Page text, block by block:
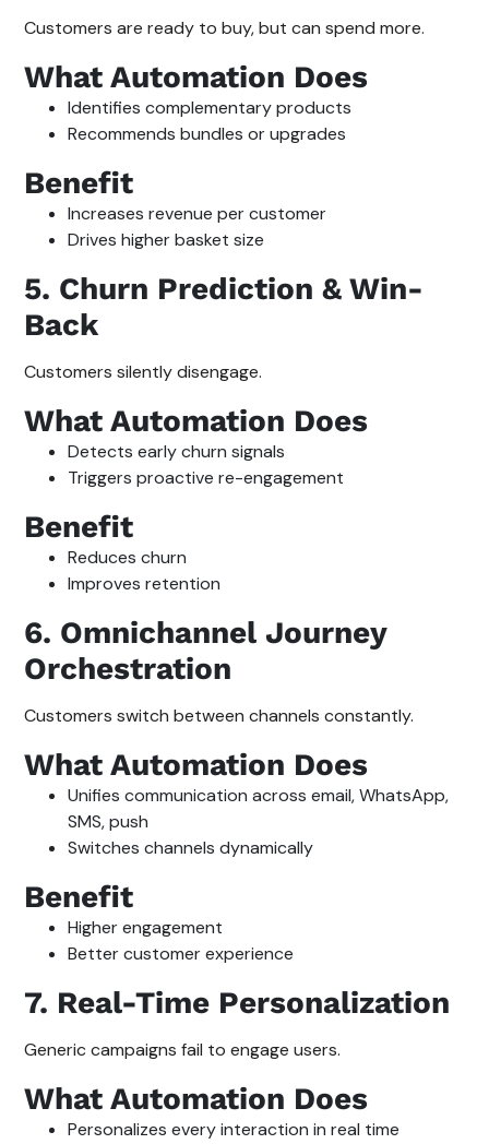
Customers are ready to buy, but can spend more.
What Automation Does
Identifies complementary products
Recommends bundles or upgrades
Benefit
Increases revenue per customer
Drives higher basket size
5. Churn Prediction & Win-
Back
Customers silently disengage.
What Automation Does
Detects early churn signals
Triggers proactive re-engagement
Benefit
Reduces churn
Improves retention
6. Omnichannel Journey
Orchestration
Customers switch between channels constantly.
What Automation Does
Unifies communication across email, WhatsApp,
SMS, push
Switches channels dynamically
Benefit
Higher engagement
Better customer experience
7. Real-Time Personalization
Generic campaigns fail to engage users.
What Automation Does
Personalizes every interaction in real time